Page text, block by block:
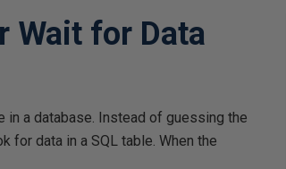
Wait for Data
in a database. Instead of guessing the
for data in a SQL table. When the